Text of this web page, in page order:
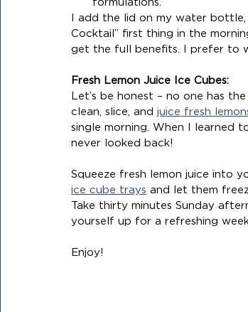
formulations.
I add the lid on my water
Cocktail” first thing in the
get the full benefits. I prefer to
Fresh Lemon Juice Ice Cubes:
Let’s be honest – no one has
clean, slice, and juice fresh
single morning. When I learned
never looked back!
Squeeze fresh lemon juice into
ice cube trays and let them
Take thirty minutes Sunday
yourself up for a refreshing
Enjoy!